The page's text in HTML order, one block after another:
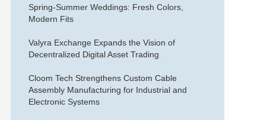
Spring-Summer Weddings: Fresh Colors,
Modern Fits
Valyra Exchange Expands the Vision of
Decentralized Digital Asset Trading
Cloom Tech Strengthens Custom Cable
Assembly Manufacturing for Industrial and
Electronic Systems